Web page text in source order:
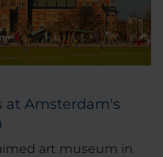
at Amsterdam's
art museum in